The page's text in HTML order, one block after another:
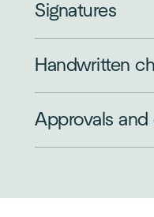
Signatures
Handwritten
Approvals